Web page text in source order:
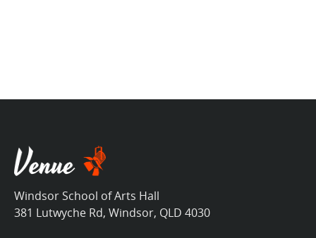
Windsor School of Arts Hall
381 Lutwyche Rd, Windsor, QLD 4030